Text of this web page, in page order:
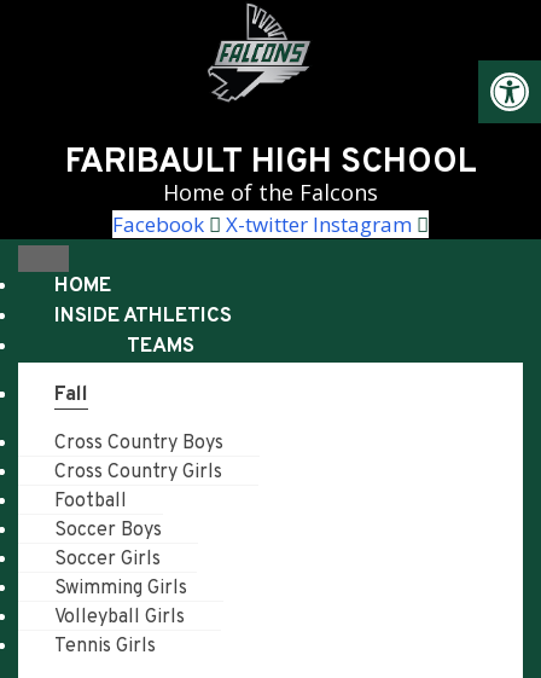
FARIBAULT HIGH SCHOOL
Home of the Falcons
Facebook X-twitter Instagram
HOME
INSIDE ATHLETICS
TEAMS
Fall
Cross Country Boys
Cross Country Girls
Football
Soccer Boys
Soccer Girls
Swimming Girls
Volleyball Girls
Tennis Girls